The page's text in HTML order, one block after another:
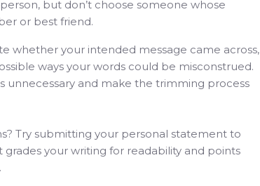
but don’t choose someone whose
or best friend.
whether your intended message came across,
ways your words could be misconstrued.
unnecessary and make the trimming process
Try submitting your personal statement to
your writing for readability and points